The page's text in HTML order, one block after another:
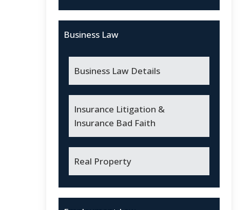
Business Law
Business Law Details
Insurance Litigation &
Insurance Bad Faith
Real Property